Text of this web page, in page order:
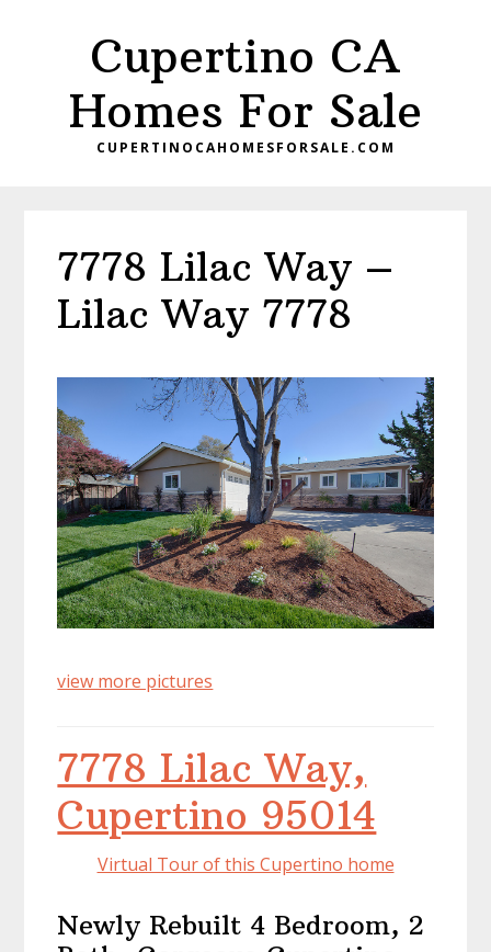
Cupertino CA
Homes For Sale
CUPERTINOCAHOMESFORSALE.COM
7778 Lilac Way –
Lilac Way 7778
view more pictures
7778 Lilac Way,
Cupertino 95014
Virtual Tour of this Cupertino home
Newly Rebuilt 4 Bedroom, 2